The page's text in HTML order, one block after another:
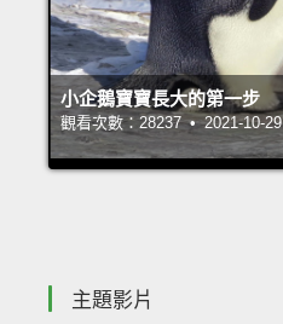
小企鵝寶寶長大的第一步
觀看次數：28237 • 2021-10-29
主題影片